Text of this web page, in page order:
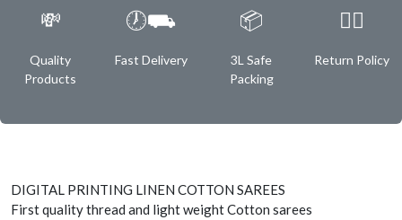
💸
Quality
Products
🕖⛟
Fast Delivery
📦
3L Safe
Packing
✌🏿
Return Policy
DIGITAL PRINTING LINEN COTTON SAREES
First quality thread and light weight Cotton sarees